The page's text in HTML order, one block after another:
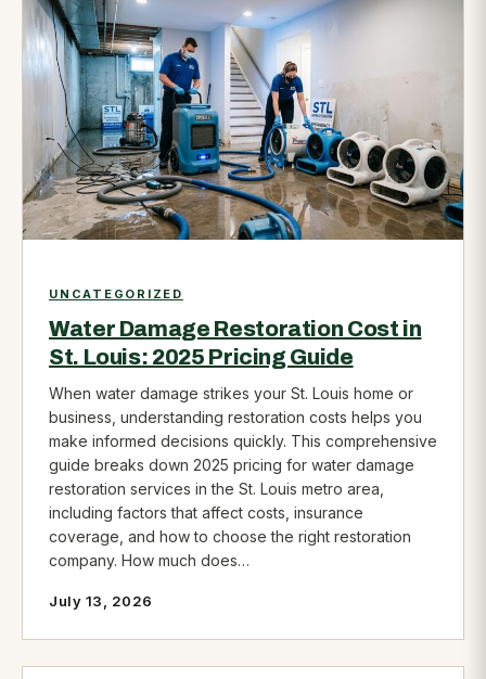
UNCATEGORIZED
Water Damage Restoration Cost in
St. Louis: 2025 Pricing Guide
When water damage strikes your St. Louis home or
business, understanding restoration costs helps you
make informed decisions quickly. This comprehensive
guide breaks down 2025 pricing for water damage
restoration services in the St. Louis metro area,
including factors that affect costs, insurance
coverage, and how to choose the right restoration
company. How much does…
July 13, 2026